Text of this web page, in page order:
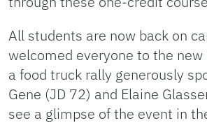
All students are now back on
welcomed everyone to the
a food truck rally generously
Gene (JD 72) and Elaine
see a glimpse of the event in